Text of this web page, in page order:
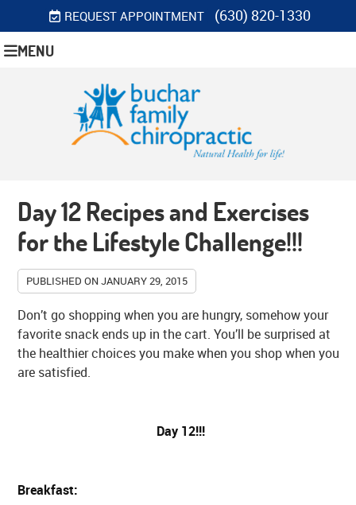
REQUEST APPOINTMENT
(630) 820-1330
MENU
Day 12 Recipes and Exercises
for the Lifestyle Challenge!!!
PUBLISHED ONJANUARY 29, 2015
Don’t go shopping when you are hungry, somehow your
favorite snack ends up in the cart. You’ll be surprised at
the healthier choices you make when you shop when you
are satisfied.
Day 12!!!
Breakfast: